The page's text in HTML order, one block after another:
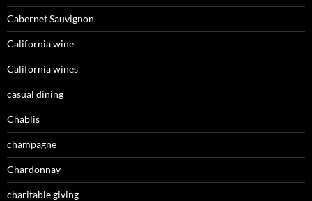
Cabernet Sauvignon
California wine
California wines
casual dining
Chablis
champagne
Chardonnay
charitable giving